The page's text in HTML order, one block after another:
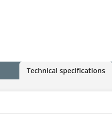
Technical specifications